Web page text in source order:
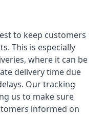
to keep customers
This is especially
where it can be
delivery time due
Our tracking
us to make sure
informed on